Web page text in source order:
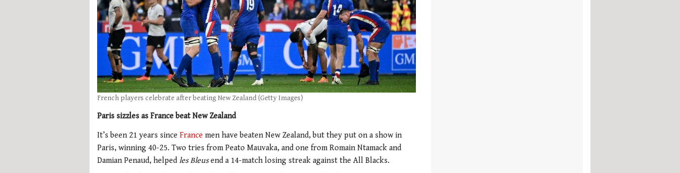
French players celebrate after beating New Zealand (Getty Images)
Paris sizzles as France beat New Zealand
It’s been 21 years since France men have beaten New Zealand, but they put on a show in
Paris, winning 40-25. Two tries from Peato Mauvaka, and one from Romain Ntamack and
Damian Penaud, helped les Bleusend a 14-match losing streak against the All Blacks.